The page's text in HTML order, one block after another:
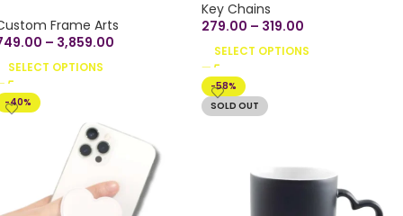
Available for All Bike, Car
Model, Any Automobile | Best
Naming Ceremony (Double
Side)
Key Chains
279.00 – 319.00
SELECT OPTIONS
Frame Arts
– 3,859.00
SELECT OPTIONS
-58%
SOLD OUT
-40%